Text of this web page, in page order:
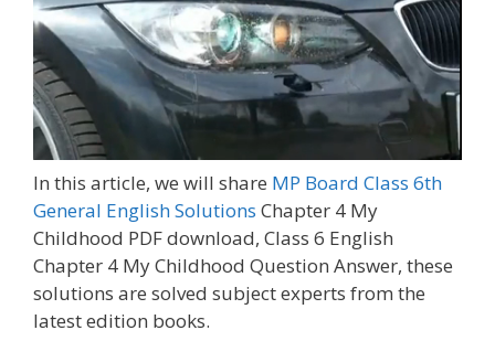
In this article, we will share MP Board Class 6th
General English Solutions Chapter 4 My
Childhood PDF download, Class 6 English
Chapter 4 My Childhood Question Answer, these
solutions are solved subject experts from the
latest edition books.